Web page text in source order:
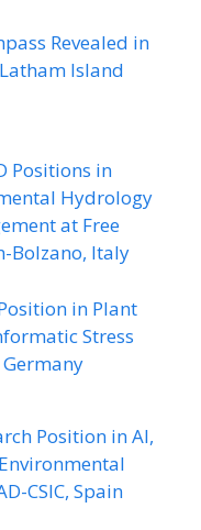
Revealed in
Island
Positions in
Hydrology
at Free
Bolzano, Italy
in Plant
Stress
Position in AI,
CSIC, Spain